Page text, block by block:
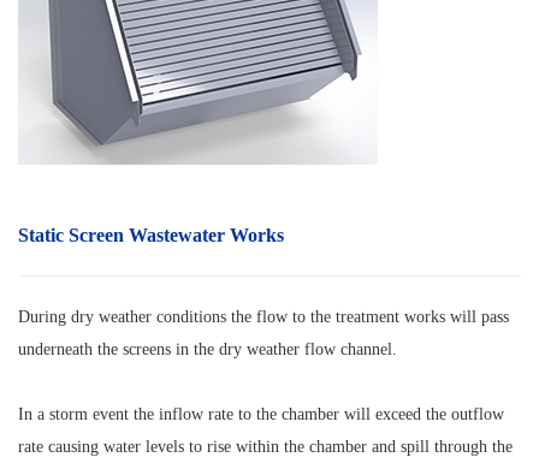
Static Screen Wastewater Works
During dry weather conditions the flow to the treatment works will pass
underneath the screens in the dry weather flow channel.
In a storm event the inflow rate to the chamber will exceed the outflow
rate causing water levels to rise within the chamber and spill through the